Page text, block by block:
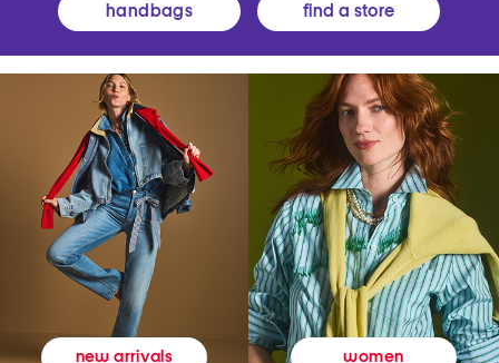
handbags find a store
new arrivals women